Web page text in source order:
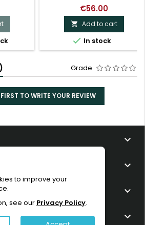
€56.00
 Add to cart
 In stock
Grade
TO WRITE YOUR REVIEW




to improve your
see our Privacy Policy.